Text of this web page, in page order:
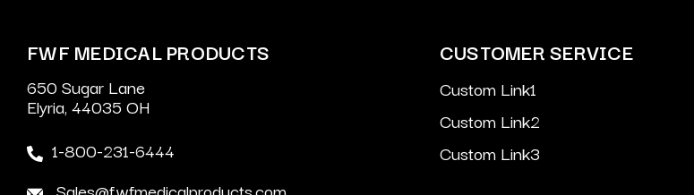
FWF MEDICAL PRODUCTS
650 Sugar Lane
Elyria, 44035 OH
1-800-231-6444
CUSTOMER SERVICE
Custom Link1
Custom Link2
Custom Link3